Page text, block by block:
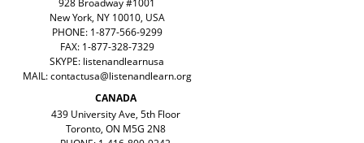
New York, NY 10010, USA
PHONE: 1-877-566-9299
FAX: 1-877-328-7329
SKYPE: listenandlearnusa
MAIL:contactusa@listenandlearn.org
CANADA
439 University Ave, 5th Floor
Toronto, ON M5G 2N8